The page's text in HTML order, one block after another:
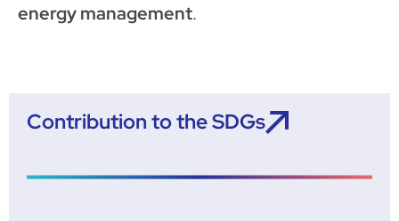
energy management.
Contribution to the SDGs